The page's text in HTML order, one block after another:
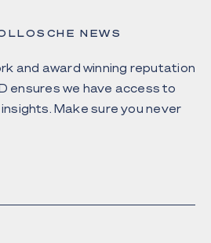
NEWS
and award winning reputation
ensures we have access to
Make sure you never